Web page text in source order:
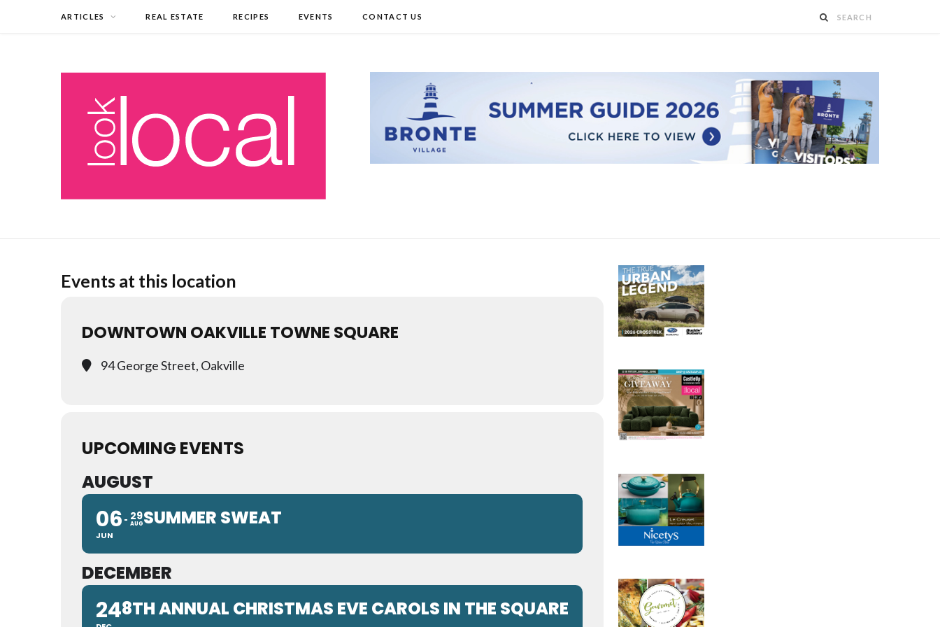
ARTICLES REAL ESTATE RECIPES EVENTS CONTACT US
Events at this location
DOWNTOWN OAKVILLE TOWNE SQUARE
94 George Street, Oakville
UPCOMING EVENTS
AUGUST
06
JUN
29
AUGSUMMER SWEAT
DECEMBER
248TH ANNUAL CHRISTMAS EVE CAROLS IN THE SQUARE